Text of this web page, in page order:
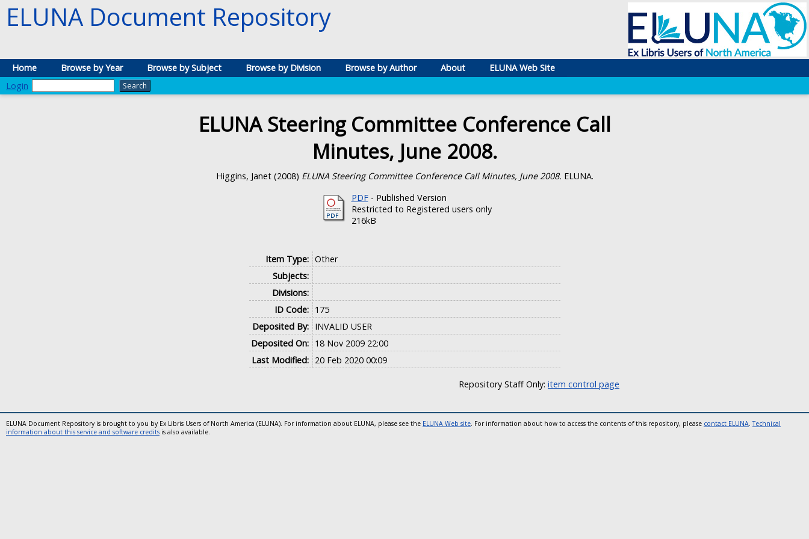
ELUNA Document Repository
Home Browse by Year Browse by Subject Browse by Division Browse by Author About
ELUNA Web Site
Login
ELUNA Steering Committee Conference Call
Minutes, June 2008.
Higgins, Janet(2008) ELUNA Steering Committee Conference Call Minutes, June 2008. ELUNA.
PDF- Published Version
Restricted to Registered users only
216kB
Item Type: Other
Subjects:
Divisions:
ID Code: 175
Deposited By: INVALID USER
Deposited On: 18 Nov 2009 22:00
Last Modified: 20 Feb 2020 00:09
Repository Staff Only: item control page
ELUNA Document Repository is brought to you by Ex Libris Users of North America (ELUNA). For information about ELUNA, please see the ELUNA Web site. For information about how to access the contents of this repository, please contact ELUNA.Technical
information about this service and software credits is also available.